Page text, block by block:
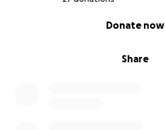
Share
Donate now